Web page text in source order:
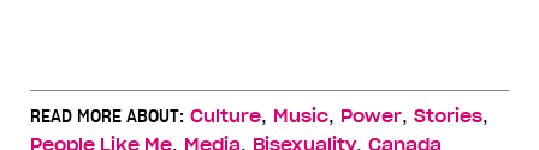
READ MORE ABOUT: Culture, Music, Power, Stories,
People Like Me, Media, Bisexuality, Canada